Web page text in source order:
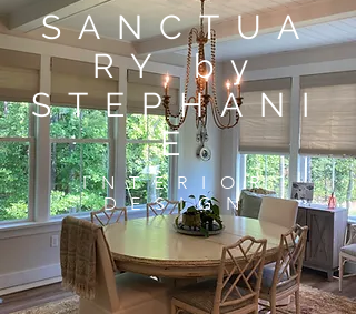
SANCTUA
RY by
STEPHANI
E
INTERIOR
DESIGN